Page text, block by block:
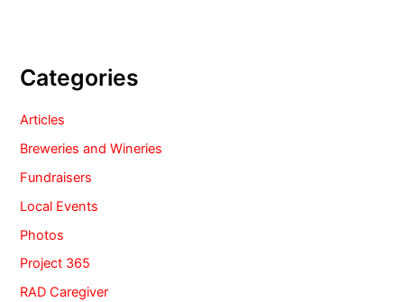
Categories
Articles
Breweries and Wineries
Fundraisers
Local Events
Photos
Project 365
RAD Caregiver